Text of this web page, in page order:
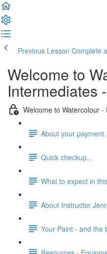
Previous Lesson Complete
Welcome to
Intermediates
Welcome to Watercolour
About your payment.
Quick checkup...
What to expect in
About Instructor
Your Paint - and the